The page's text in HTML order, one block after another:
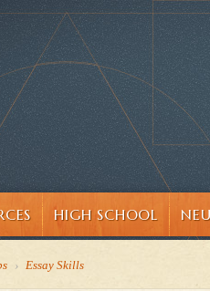
HIGH SCHOOL
› Essay Skills